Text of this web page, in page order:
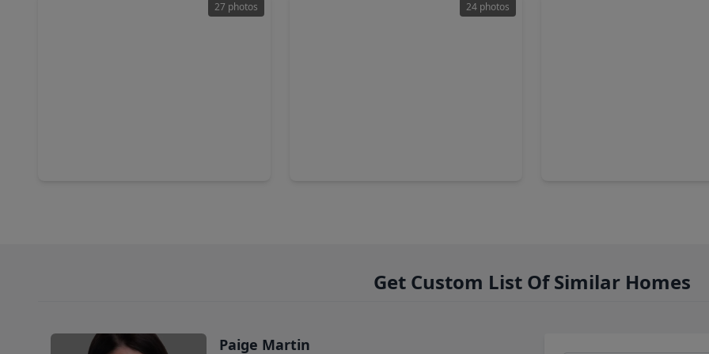
27 photos 24 photos
Get Custom List Of Similar Homes
Paige Martin